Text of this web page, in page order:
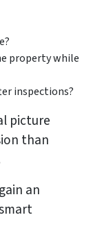
property while
inspections?
picture
than
an